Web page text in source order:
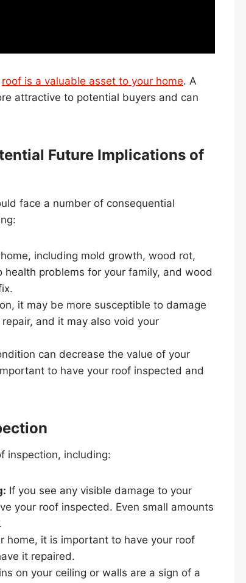
roof is a valuable asset to your home. A
attractive to potential buyers and can
Future Implications of
face a number of consequential
including mold growth, wood rot,
problems for your family, and wood
it may be more susceptible to damage
and it may also void your
can decrease the value of your
to have your roof inspected and
inspection, including:
If you see any visible damage to your
your roof inspected. Even small amounts
home, it is important to have your roof
it repaired.
on your ceiling or walls are a sign of a